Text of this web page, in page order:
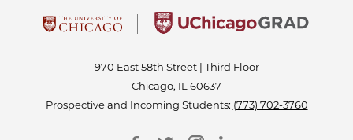
970 East 58th Street | Third Floor
Chicago, IL 60637
Prospective and Incoming Students: (773) 702-3760